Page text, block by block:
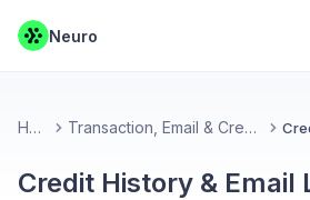
Neuro
Home Transaction, Email & Credit Records
Credit History & Email